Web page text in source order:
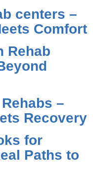
centers –
Comfort
Rehab
–
Recovery
for
Paths to